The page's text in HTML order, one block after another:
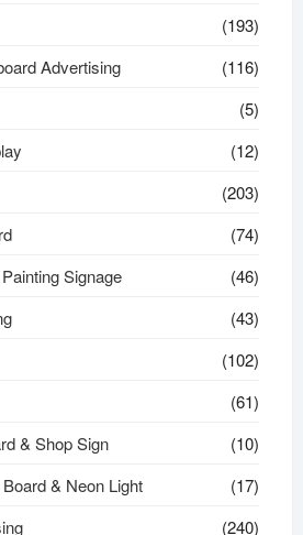
(193)
Advertising
(116)
(5)
(12)
(203)
(74)
Signage
(46)
(43)
(102)
(61)
& Shop Sign
(10)
& Neon Light
(17)
(240)